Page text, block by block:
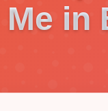
Me in